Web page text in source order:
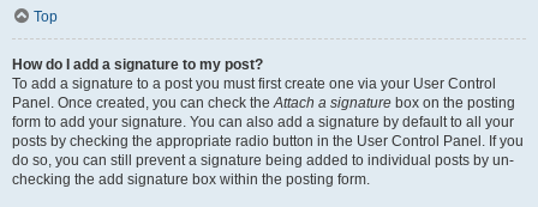
Top
How do I add a signature to my post?
To add a signature to a post you must first create one via your User Control
Panel. Once created, you can check theAttach a signature box on the posting
form to add your signature. You can also add a signature by default to all your
posts by checking the appropriate radio button in the User Control Panel. If you
do so, you can still prevent a signature being added to individual posts by un-
checking the add signature box within the posting form.